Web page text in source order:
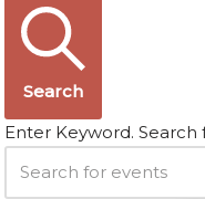
Search
Enter Keyword. Search